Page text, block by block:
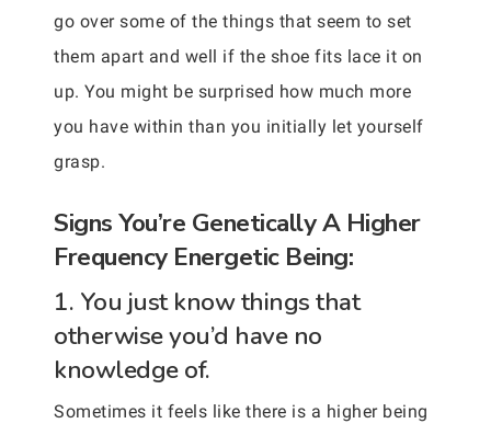
go over some of the things that seem to set
them apart and well if the shoe fits lace it on
up. You might be surprised how much more
you have within than you initially let yourself
grasp.
Signs You’re Genetically A Higher
Frequency Energetic Being:
1. You just know things that
otherwise you’d have no
knowledge of.
Sometimes it feels like there is a higher being